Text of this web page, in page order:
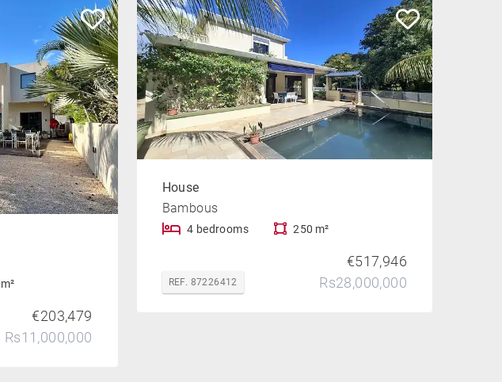
€203,479
Rs11,000,000
House
Bambous
4 bedrooms 250 m²
REF. 87226412
€517,946
Rs28,000,000